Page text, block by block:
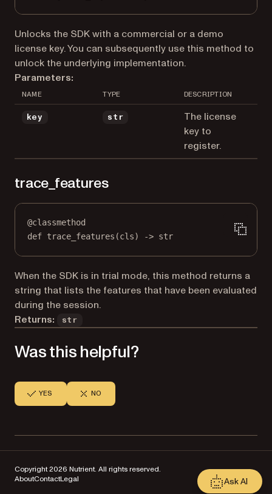
Unlocks the SDK with a commercial or a demo
license key. You can subsequently use this method to
unlock the underlying implementation.
Parameters:
NAME TYPE DESCRIPTION
key str
The license
key to
register.
trace_features
@classmethod
def trace_features (cls) -> str
When the SDK is in trial mode, this method returns a
string that lists the features that have been evaluated
during the session.
Returns:
str
Was this helpful?
YES NO
Copyright 2026 Nutrient. All rights reserved.
AboutContactLegal Ask AI